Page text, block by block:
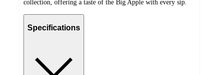
collection, offering a taste of the Big Apple with every sip.
Specifications